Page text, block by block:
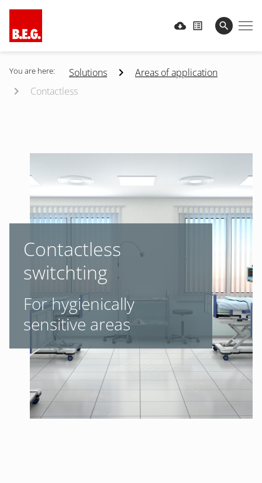
You are here: Solutions
Areas of application
Contactless
Contactless
switchting
For hygienically
sensitive areas